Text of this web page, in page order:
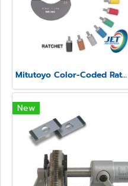
Mitutoyo Color-Coded Ratchet and Speeder Covers
New